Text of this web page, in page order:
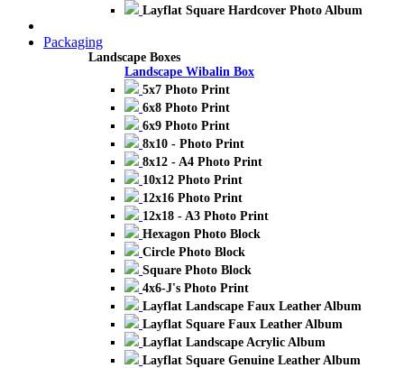
Layflat Square Hardcover Photo Album
Packaging
Landscape Boxes
Landscape Wibalin Box
5x7 Photo Print
6x8 Photo Print
6x9 Photo Print
8x10 - Photo Print
8x12 - A4 Photo Print
10x12 Photo Print
12x16 Photo Print
12x18 - A3 Photo Print
Hexagon Photo Block
Circle Photo Block
Square Photo Block
4x6-J's Photo Print
Layflat Landscape Faux Leather Album
Layflat Square Faux Leather Album
Layflat Landscape Acrylic Album
Layflat Square Genuine Leather Album